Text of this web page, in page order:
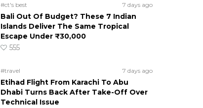
#ct's best 7 days ago
Bali Out Of Budget? These 7 Indian
Islands Deliver The Same Tropical
Escape Under ₹30,000
555
#travel 7 days ago
Etihad Flight From Karachi To Abu
Dhabi Turns Back After Take-Off Over
Technical Issue